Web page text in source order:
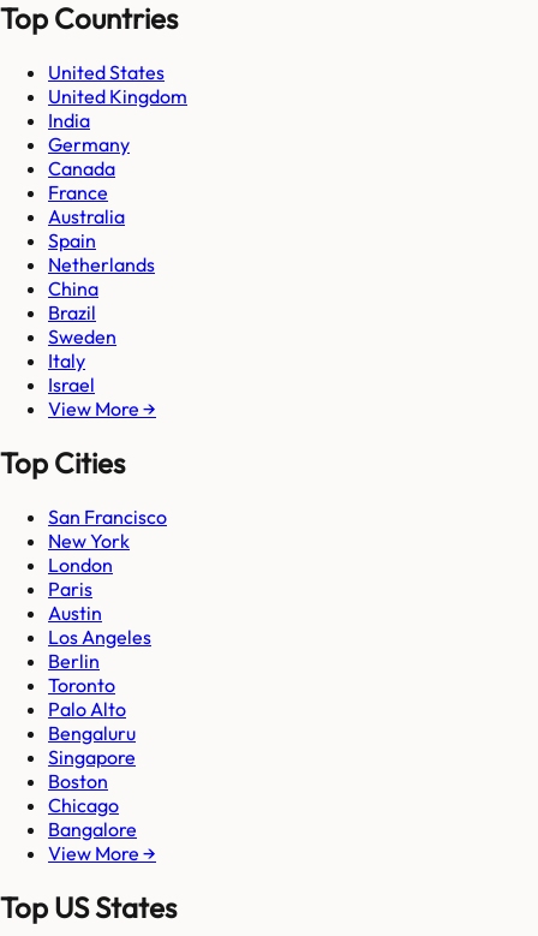
Top Countries
United States
United Kingdom
India
Germany
Canada
France
Australia
Spain
Netherlands
China
Brazil
Sweden
Italy
Israel
View More →
Top Cities
San Francisco
New York
London
Paris
Austin
Los Angeles
Berlin
Toronto
Palo Alto
Bengaluru
Singapore
Boston
Chicago
Bangalore
View More →
Top US States